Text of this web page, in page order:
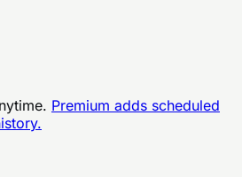
Premium adds scheduled